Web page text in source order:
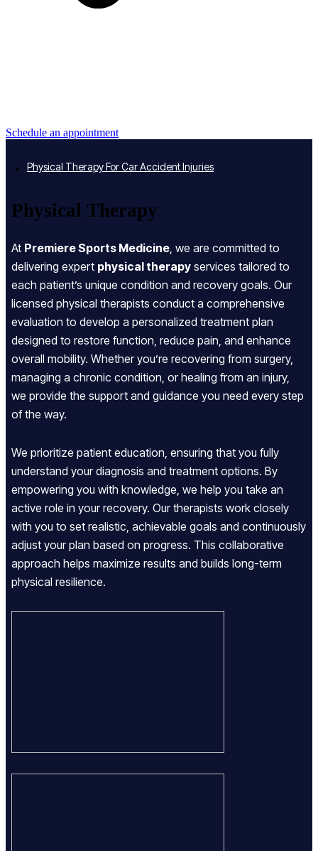
Schedule an appointment
Physical Therapy For Car Accident Injuries
Physical Therapy
At Premiere Sports Medicine , we are committed to
delivering expert physical therapy services tailored to
each patient’s unique condition and recovery goals. Our
licensed physical therapists conduct a comprehensive
evaluation to develop a personalized treatment plan
designed to restore function, reduce pain, and enhance
overall mobility. Whether you’re recovering from surgery,
managing a chronic condition, or healing from an injury,
we provide the support and guidance you need every step
of the way.
We prioritize patient education, ensuring that you fully
understand your diagnosis and treatment options. By
empowering you with knowledge, we help you take an
active role in your recovery. Our therapists work closely
with you to set realistic, achievable goals and continuously
adjust your plan based on progress. This collaborative
approach helps maximize results and builds long-term
physical resilience.